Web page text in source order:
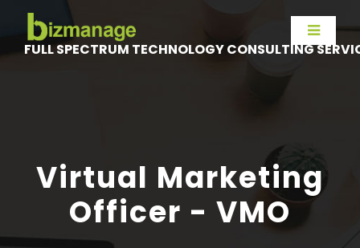
FULL SPECTRUM TECHNOLOGY CONSULTING
Virtual Marketing
Officer - VMO